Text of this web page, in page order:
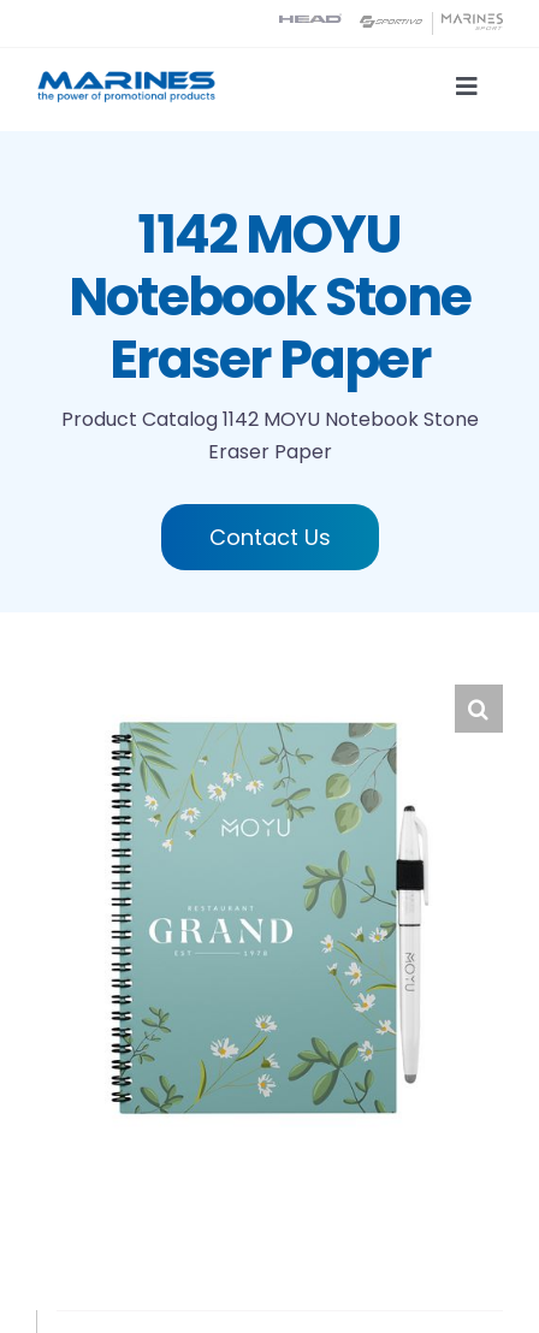
content
Toggle
Printing technologies
About us
1142 MOYU
Notebook Stone
Eraser Paper
Product Catalog1142 MOYU Notebook Stone
Eraser Paper
Contact Us